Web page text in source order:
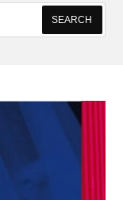
SEARCH